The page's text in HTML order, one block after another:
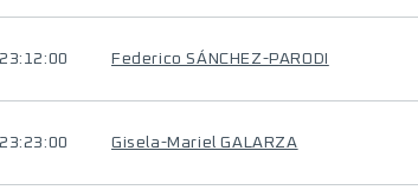
23:12:00 Federico SÁNCHEZ-PARODI
23:23:00 Gisela-Mariel GALARZA